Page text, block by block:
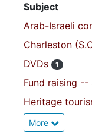
Subject
Arab-Israeli
Charleston
DVDs 1
Fund raising
Heritage
More